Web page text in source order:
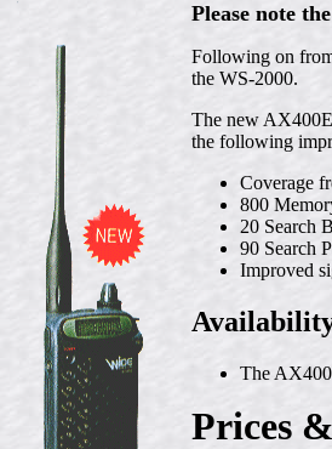
Please note
Following on
the WS-2000.
The new
the following
Coverage
800
20 Search
90 Search
Improved
The
Prices